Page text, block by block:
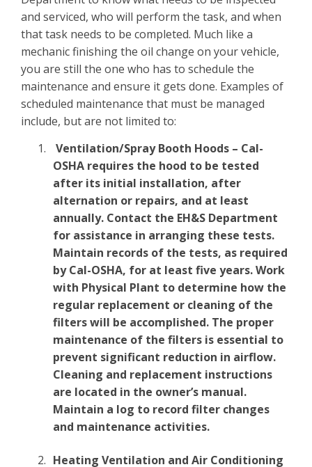
and serviced, who will perform the task, and when
that task needs to be completed. Much like a
mechanic finishing the oil change on your vehicle,
you are still the one who has to schedule the
maintenance and ensure it gets done. Examples of
scheduled maintenance that must be managed
include, but are not limited to:
Ventilation/Spray Booth Hoods – Cal-
OSHA requires the hood to be tested
after its initial installation, after
alternation or repairs, and at least
annually. Contact the EH&S Department
for assistance in arranging these tests.
Maintain records of the tests, as required
by Cal-OSHA, for at least five years. Work
with Physical Plant to determine how the
regular replacement or cleaning of the
filters will be accomplished. The proper
maintenance of the filters is essential to
prevent significant reduction in airflow.
Cleaning and replacement instructions
are located in the owner’s manual.
Maintain a log to record filter changes
and maintenance activities.
Heating Ventilation and Air Conditioning